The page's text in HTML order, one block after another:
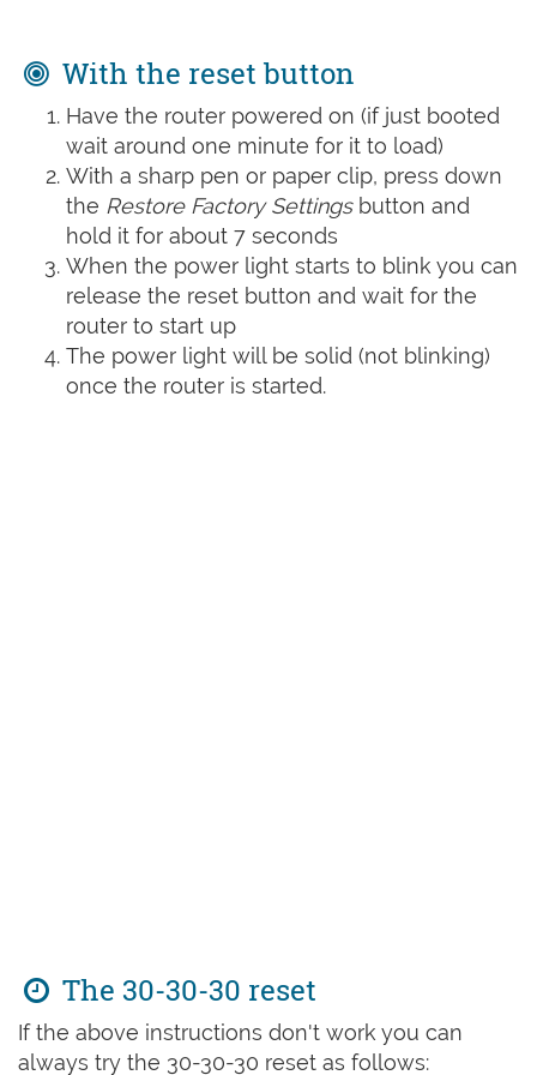
With the reset button
Have the router powered on (if just booted
wait around one minute for it to load)
With a sharp pen or paper clip, press down
the Restore Factory Settingsbutton and
hold it for about 7 seconds
When the power light starts to blink you can
release the reset button and wait for the
router to start up
The power light will be solid (not blinking)
once the router is started.
The 30-30-30 reset
If the above instructions don't work you can
always try the 30-30-30 reset as follows: